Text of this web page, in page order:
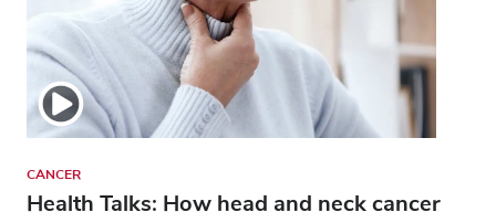
CANCER
Health Talks: How head and neck cancer